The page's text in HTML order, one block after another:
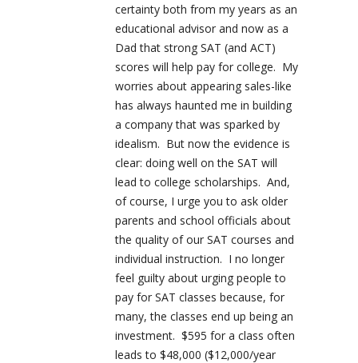
certainty both from my years as an
educational advisor and now as a
Dad that strong SAT (and ACT)
scores will help pay for college. My
worries about appearing sales-like
has always haunted me in building
a company that was sparked by
idealism. But now the evidence is
clear: doing well on the SAT will
lead to college scholarships. And,
of course, I urge you to ask older
parents and school officials about
the quality of our SAT courses and
individual instruction. I no longer
feel guilty about urging people to
pay for SAT classes because, for
many, the classes end up being an
investment. $595 for a class often
leads to $48,000 ($12,000/year